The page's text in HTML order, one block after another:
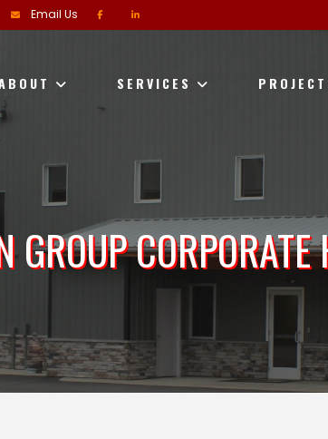
Email Us
SERVICES
GROUP